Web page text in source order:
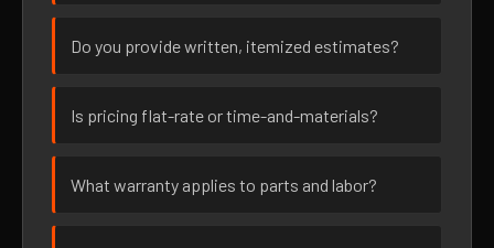
Do you provide written, itemized estimates?
Is pricing flat-rate or time-and-materials?
What warranty applies to parts and labor?